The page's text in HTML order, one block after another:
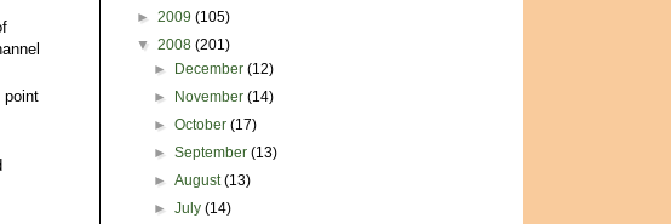
point
► 2009 (105)
▼ 2008 (201)
►
December(12)
►
November(14)
►October(17)
►September(13)
►August(13)
►July(14)